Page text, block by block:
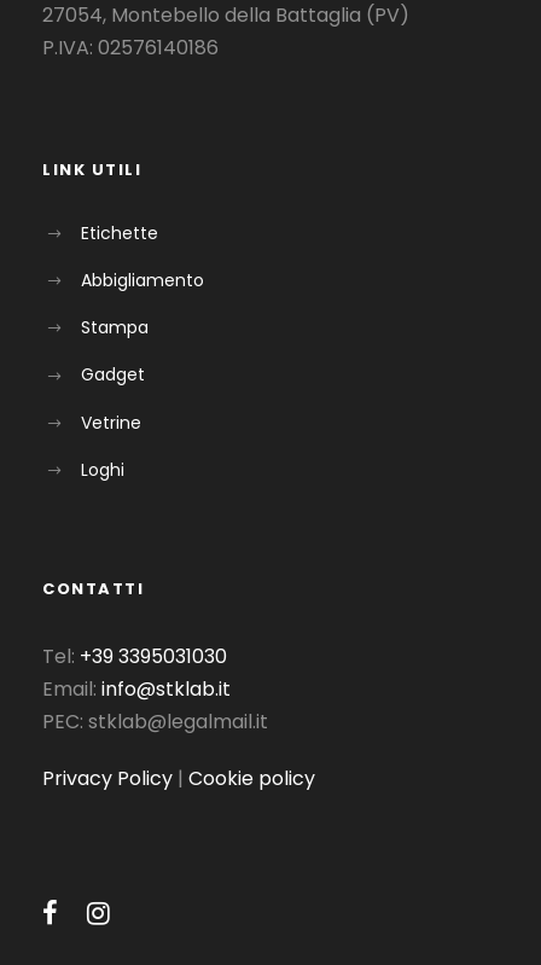
27054, Montebello della Battaglia (PV)
P.IVA: 02576140186
LINK UTILI
Etichette
Abbigliamento
Stampa
Gadget
Vetrine
Loghi
CONTATTI
Tel: +39 3395031030
Email: info@stklab.it
PEC: stklab@legalmail.it
Privacy Policy | Cookie policy